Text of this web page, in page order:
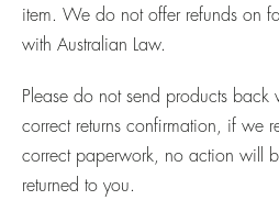
item. We do not offer refunds on
with Australian Law.
Please do not send products back
correct returns confirmation, if we
correct paperwork, no action will
returned to you.